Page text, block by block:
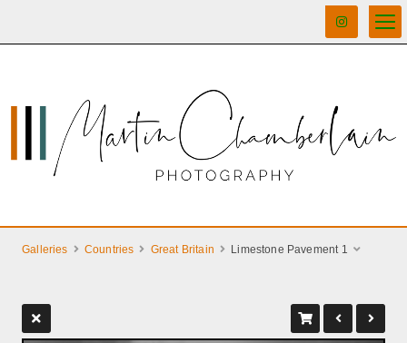
Galleries Countries Great Britain Limestone Pavement 1